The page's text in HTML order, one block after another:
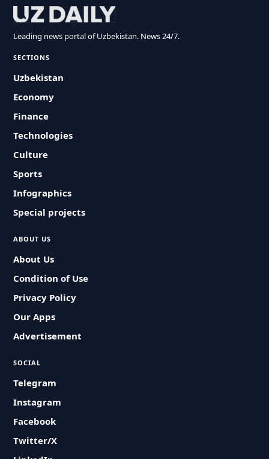
Leading news portal of Uzbekistan. News 24/7.
SECTIONS
Uzbekistan
Economy
Finance
Technologies
Culture
Sports
Infographics
Special projects
ABOUT US
About Us
Condition of Use
Privacy Policy
Our Apps
Advertisement
SOCIAL
Telegram
Instagram
Facebook
Twitter/X